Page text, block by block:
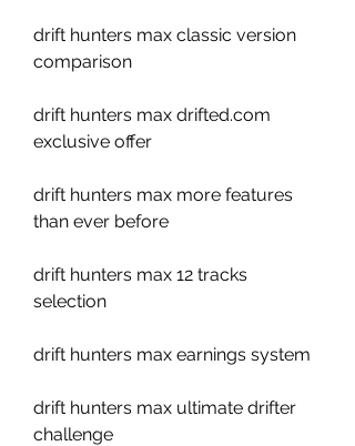
drift hunters max classic version
comparison
drift hunters max drifted.com
exclusive offer
drift hunters max more features
than ever before
drift hunters max 12 tracks
selection
drift hunters max earnings system
drift hunters max ultimate drifter
challenge